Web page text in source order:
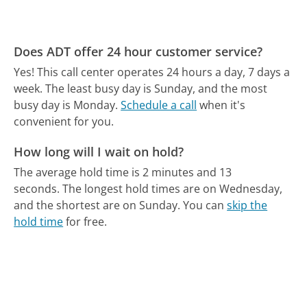
Does ADT offer 24 hour customer service?
Yes! This call center operates 24 hours a day, 7 days a
week. The least busy day is Sunday, and the most
busy day is Monday. Schedule a call when it's
convenient for you.
How long will I wait on hold?
The average hold time is 2 minutes and 13
seconds. The longest hold times are on Wednesday,
and the shortest are on Sunday. You canskip the
hold timefor free.